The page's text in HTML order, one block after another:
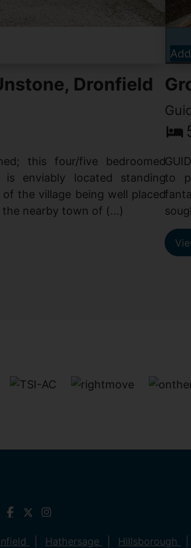
Dronfield
this four/five bedroomed
is enviably located standing
the village being well placed
nearby town of (...)
to
Hathersage Hillsborough